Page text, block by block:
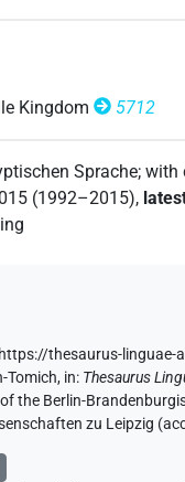
Kingdom
5712
Sprache;with
(1992–2015),
thesaurus-
Tomich, in: Thesaurus
the Berlin-
zu Leipzig